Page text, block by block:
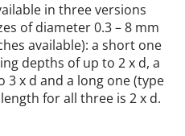
in three versions
of diameter 0.3 – 8 mm
available): a short one
depths of up to 2 x d, a
3 x d and a long one (type
for all three is 2 x d.